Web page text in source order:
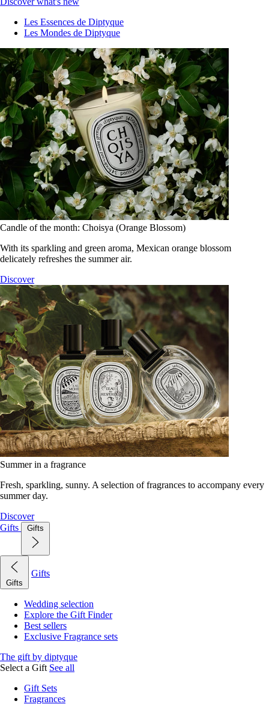
Les Essences de Diptyque
Les Mondes de Diptyque
Candle of the month: Choisya (Orange Blossom)
With its sparkling and green aroma, Mexican orange blossom
delicately refreshes the summer air.
Discover
Summer in a fragrance
Fresh, sparkling, sunny. A selection of fragrances to accompany every
summer day.
Discover
Gifts
Gifts
Gifts
Gifts
Wedding selection
Explore the Gift Finder
Best sellers
Exclusive Fragrance sets
The gift by diptyque
Select a Gift See all
Gift Sets
Fragrances